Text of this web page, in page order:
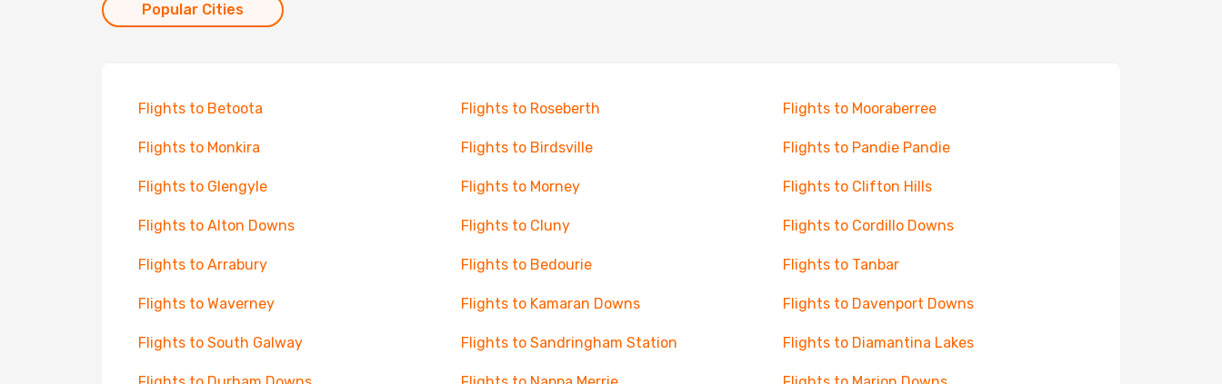
Popular Cities
Flights to Betoota Flights to Roseberth Flights to Mooraberree
Flights to Monkira Flights to Birdsville Flights to Pandie Pandie
Flights to Glengyle Flights to Morney Flights to Clifton Hills
Flights to Alton Downs Flights to Cluny Flights to Cordillo Downs
Flights to Arrabury Flights to Bedourie Flights to Tanbar
Flights to Waverney Flights to Kamaran Downs Flights to Davenport Downs
Flights to South Galway Flights to Sandringham Station Flights to Diamantina Lakes